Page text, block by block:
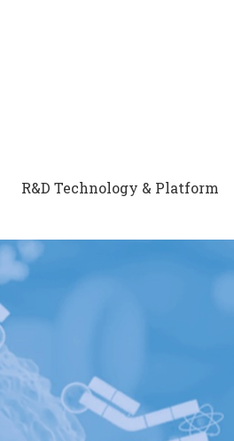
R&D Technology & Platform